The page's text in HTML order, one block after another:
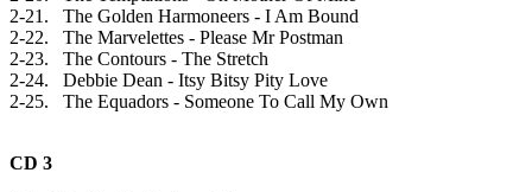
2-21. The Golden Harmoneers - I Am Bound
2-22. The Marvelettes - Please Mr Postman
2-23. The Contours - The Stretch
2-24. Debbie Dean - Itsy Bitsy Pity Love
2-25. The Equadors - Someone To Call My Own
CD 3